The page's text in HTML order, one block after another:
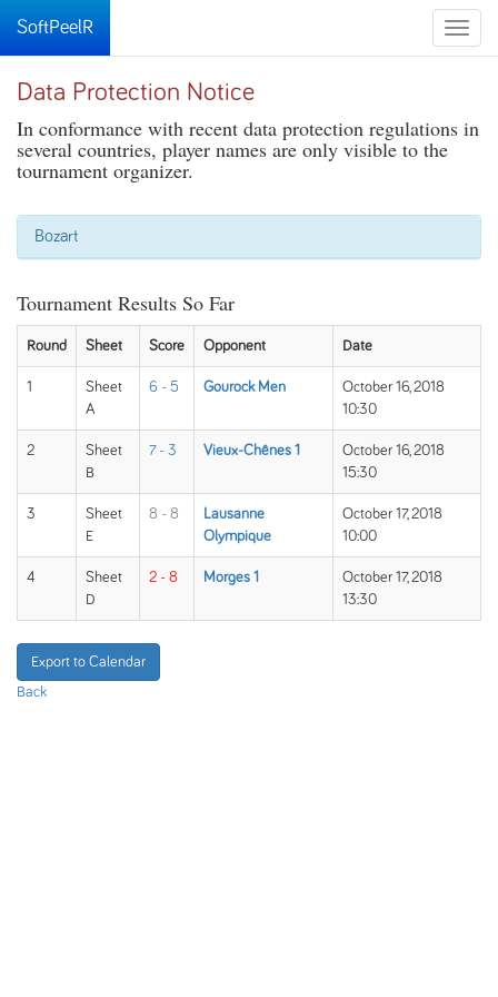
Toggle
SoftPeelR
Data Protection Notice
In conformance with recent data protection regulations in
several countries, player names are only visible to the
tournament organizer.
Bozart
Tournament Results So Far
Round Sheet Score Opponent Date
1
Sheet
A
6 - 5 Gourock Men
October 16, 2018
10:30
2
Sheet
B
7 - 3 Vieux-Chênes 1
October 16, 2018
15:30
3
Sheet
E
8 - 8
Lausanne
Olympique
October 17, 2018
10:00
4
Sheet
D
2 - 8 Morges 1
October 17, 2018
13:30
Export to Calendar
Back